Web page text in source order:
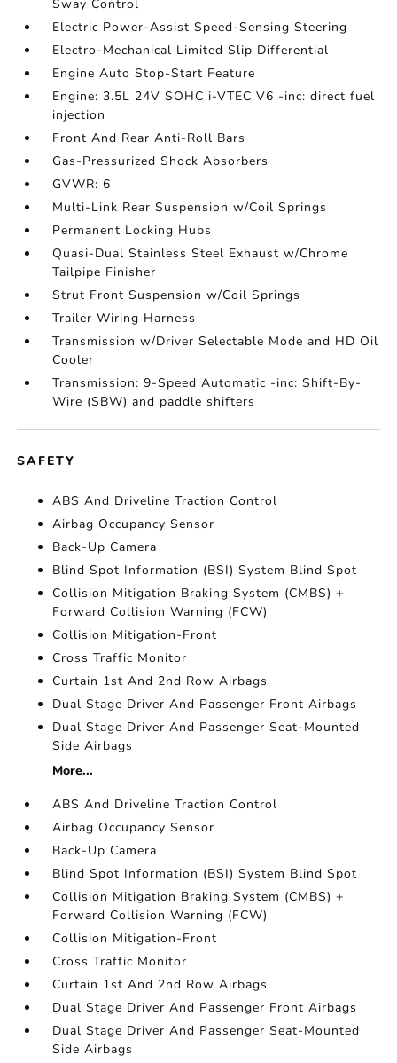
Sway Control
Electric Power-Assist Speed-Sensing Steering
Electro-Mechanical Limited Slip Differential
Engine Auto Stop-Start Feature
Engine: 3.5L 24V SOHC i-VTEC V6 -inc: direct fuel
injection
Front And Rear Anti-Roll Bars
Gas-Pressurized Shock Absorbers
GVWR: 6
Multi-Link Rear Suspension w/Coil Springs
Permanent Locking Hubs
Quasi-Dual Stainless Steel Exhaust w/Chrome
Tailpipe Finisher
Strut Front Suspension w/Coil Springs
Trailer Wiring Harness
Transmission w/Driver Selectable Mode and HD Oil
Cooler
Transmission: 9-Speed Automatic -inc: Shift-By-
Wire (SBW) and paddle shifters
SAFETY
ABS And Driveline Traction Control
Airbag Occupancy Sensor
Back-Up Camera
Blind Spot Information (BSI) System Blind Spot
Collision Mitigation Braking System (CMBS) +
Forward Collision Warning (FCW)
Collision Mitigation-Front
Cross Traffic Monitor
Curtain 1st And 2nd Row Airbags
Dual Stage Driver And Passenger Front Airbags
Dual Stage Driver And Passenger Seat-Mounted
Side Airbags
More...
ABS And Driveline Traction Control
Airbag Occupancy Sensor
Back-Up Camera
Blind Spot Information (BSI) System Blind Spot
Collision Mitigation Braking System (CMBS) +
Forward Collision Warning (FCW)
Collision Mitigation-Front
Cross Traffic Monitor
Curtain 1st And 2nd Row Airbags
Dual Stage Driver And Passenger Front Airbags
Dual Stage Driver And Passenger Seat-Mounted
Side Airbags